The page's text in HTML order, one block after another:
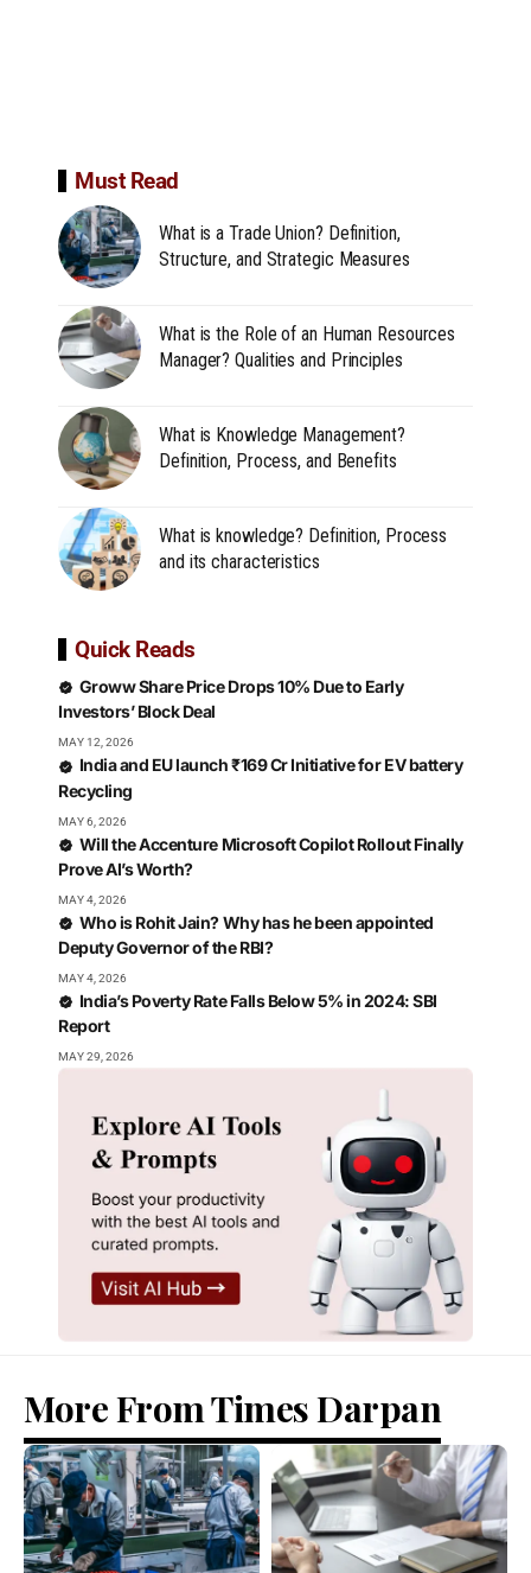
Must Read
What is a Trade Union? Definition,
Structure, and Strategic Measures
What is the Role of an Human Resources
Manager? Qualities and Principles
What is Knowledge Management?
Definition, Process, and Benefits
What is knowledge? Definition, Process
and its characteristics
Quick Reads
Groww Share Price Drops 10% Due to Early
Investors’ Block Deal
MAY 12, 2026
India and EU launch ₹169 Cr Initiative for EV battery
Recycling
MAY 6, 2026
Will the Accenture Microsoft Copilot Rollout Finally
Prove AI’s Worth?
MAY 4, 2026
Who is Rohit Jain? Why has he been appointed
Deputy Governor of the RBI?
MAY 4, 2026
India’s Poverty Rate Falls Below 5% in 2024: SBI
Report
MAY 29, 2026
More From Times Darpan